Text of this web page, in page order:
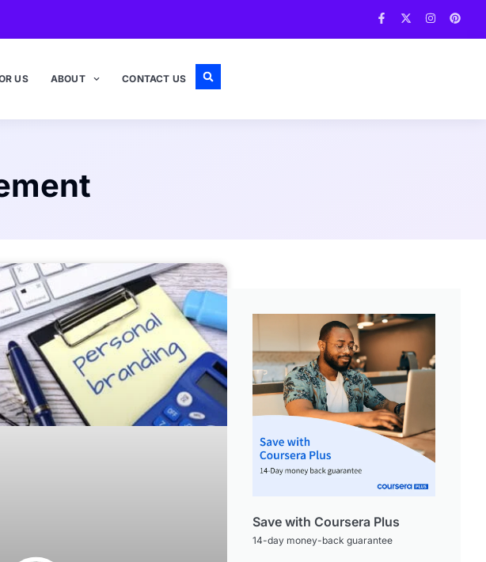
US ABOUT CONTACT US
Save with Coursera Plus
14-day money-back guarantee